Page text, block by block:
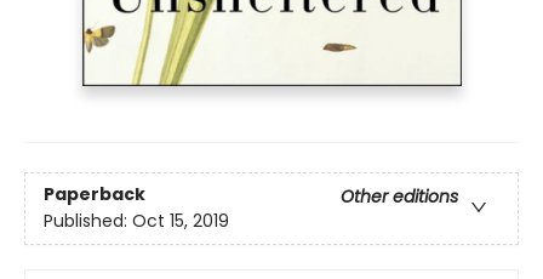
Paperback
Other editions
Published: Oct 15, 2019